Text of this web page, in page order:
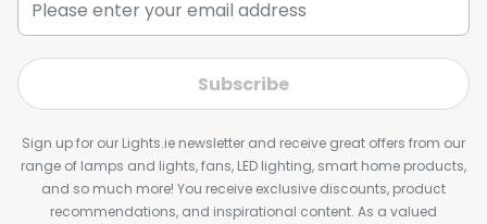
Subscribe
Sign up for our Lights.ie newsletter and receive great offers from our
range of lamps and lights, fans, LED lighting, smart home products,
and so much more! You receive exclusive discounts, product
recommendations, and inspirational content. As a valued